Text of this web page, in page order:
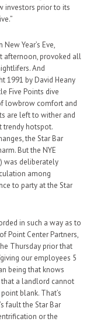
investors prior to its
Year’s Eve,
afternoon, provoked all
And
1991 by David Heany
Five Points dive
lowbrow comfort and
are left to wither and
trendy hotspot.
the Star Bar
But the NYE
was deliberately
among
to party at the Star
in such a way as to
Point Center Partners,
Thursday prior that
our employees 5
being that knows
a landlord cannot
blank. That’s
fault the Star Bar
or the